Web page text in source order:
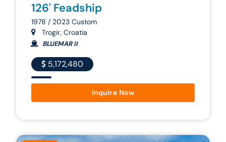
126' Feadship
1978 / 2023 Custom
Trogir, Croatia
BLUEMAR II
5,172,480
Inquire Now